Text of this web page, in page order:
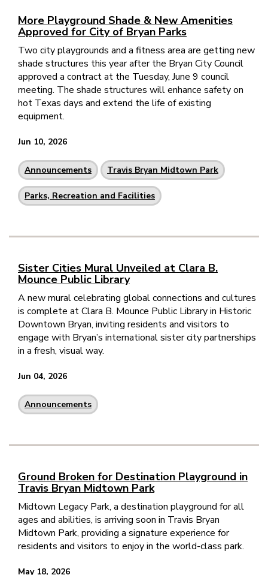
More Playground Shade & New Amenities
Approved for City of Bryan Parks
Two city playgrounds and a fitness area are getting new
shade structures this year after the Bryan City Council
approved a contract at the Tuesday, June 9 council
meeting. The shade structures will enhance safety on
hot Texas days and extend the life of existing
equipment.
Jun 10, 2026
Announcements Travis Bryan Midtown Park
Parks, Recreation and Facilities
Sister Cities Mural Unveiled at Clara B.
Mounce Public Library
A new mural celebrating global connections and cultures
is complete at Clara B. Mounce Public Library in Historic
Downtown Bryan, inviting residents and visitors to
engage with Bryan’s international sister city partnerships
in a fresh, visual way.
Jun 04, 2026
Announcements
Ground Broken for Destination Playground in
Travis Bryan Midtown Park
Midtown Legacy Park, a destination playground for all
ages and abilities, is arriving soon in Travis Bryan
Midtown Park, providing a signature experience for
residents and visitors to enjoy in the world-class park.
May 18, 2026